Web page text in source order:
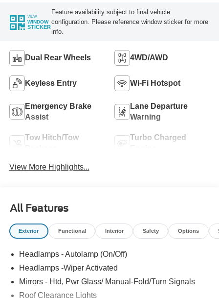
VIEW
WINDOW
STICKER
Feature availability subject to final vehicle
configuration. Please reference window sticker for more
info.
Dual Rear Wheels 4WD/AWD
Keyless Entry Wi-Fi Hotspot
Emergency Brake
Assist
Lane Departure
Warning
Tow Hitch/Tow
Turbo Charged
View More Highlights...
All Features
Exterior Functional Interior Safety Options
Headlamps - Autolamp (On/Off)
Headlamps -Wiper Activated
Mirrors - Htd, Pwr Glass/ Manual-Fold/Turn Signals
Roof Clearance Lights